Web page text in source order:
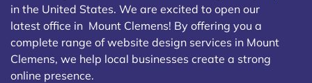
in the United States. We are excited to open our
latest office in Mount Clemens! By offering you a
complete range of website design services in Mount
Clemens, we help local businesses create a strong
online presence.